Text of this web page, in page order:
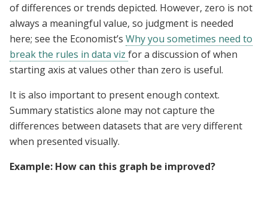
of differences or trends depicted. However, zero is not
always a meaningful value, so judgment is needed
here; see the Economist’s Why you sometimes need to
break the rules in data viz for a discussion of when
starting axis at values other than zero is useful.
It is also important to present enough context.
Summary statistics alone may not capture the
differences between datasets that are very different
when presented visually.
Example: How can this graph be improved?